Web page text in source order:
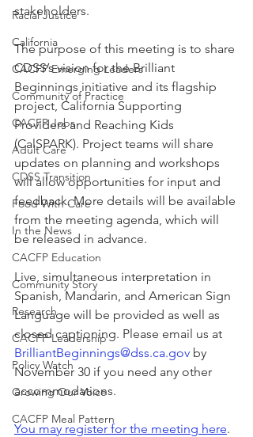
Racial Justice
California
CACFP Emerging Leaders
Community of Practice
CACFP Jobs
Adult Care
CDSS Transition
Food With Care
In the News
CACFP Education
Community Story
Research
CACFP Leadership
Policy Watch
Growing Our Voice
CACFP Meal Pattern
stakeholders.
The purpose of this meeting is to share
CDSS’s vision for the Brilliant
Beginnings initiative and its flagship
project, California Supporting
Providers and Reaching Kids
(CalSPARK). Project teams will share
updates on planning and workshops
will allow opportunities for input and
feedback. More details will be available
from the meeting agenda, which will
be released in advance.
Live, simultaneous interpretation in
Spanish, Mandarin, and American Sign
Language will be provided as well as
closed captioning. Please email us at
BrilliantBeginnings@dss.ca.gov by
November 30 if you need any other
accommodations.
You may register for the meeting here.